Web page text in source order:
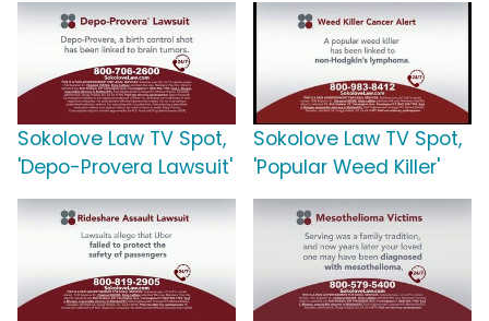
Sokolove Law TV Spot,
'Depo-Provera Lawsuit'
Sokolove Law TV Spot,
'Popular Weed Killer'